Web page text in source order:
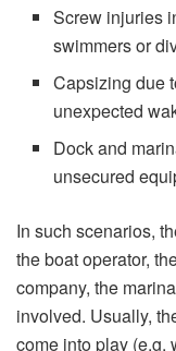
Screw injuries
swimmers or
Capsizing due
unexpected
Dock and
unsecured
In​‍​‌‍​‍‌​‍​‌‍​‍‌ such scenarios,
the boat operator,
company, the
involved. Usually,
come into play (e.g.